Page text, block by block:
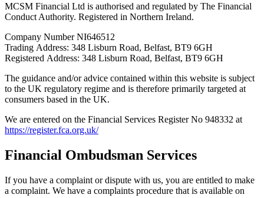
MCSM Financial Ltd is authorised and regulated by The Financial
Conduct Authority. Registered in Northern Ireland.
Company Number NI646512
Trading Address: 348 Lisburn Road, Belfast, BT9 6GH
Registered Address: 348 Lisburn Road, Belfast, BT9 6GH
The guidance and/or advice contained within this website is subject
to the UK regulatory regime and is therefore primarily targeted at
consumers based in the UK.
We are entered on the Financial Services Register No 948332 at
https://register.fca.org.uk/
Financial Ombudsman Services
If you have a complaint or dispute with us, you are entitled to make
a complaint. We have a complaints procedure that is available on